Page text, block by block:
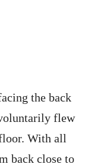
the back
flew
With all
back close to